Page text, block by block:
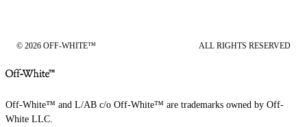
© 2026 OFF-WHITE™ ALL RIGHTS RESERVED
Off-White™ and L/AB c/o Off-White™ are trademarks owned by Off-
White LLC.